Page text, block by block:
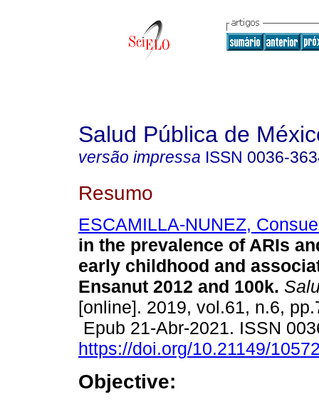
Salud Pública de
versão impressa ISSN 0036-
Resumo
ESCAMILLA-NUNEZ,
in the prevalence of ARIs
early childhood and
Ensanut 2012 and 100k.
[online]. 2019, vol.61, n.6,
Epub 21-Abr-2021. ISSN
https://doi.org/10.21149/
Objective: